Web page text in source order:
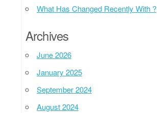
What Has Changed Recently With ?
Archives
June 2026
January 2025
September 2024
August 2024